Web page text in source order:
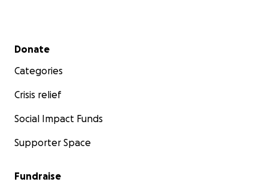
Secondary menu
Donate
Categories
Crisis relief
Social Impact Funds
Supporter Space
Fundraise